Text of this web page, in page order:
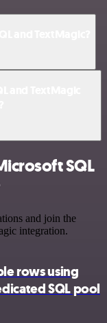
SQL
and join the
integration.
rows using
SQL pool